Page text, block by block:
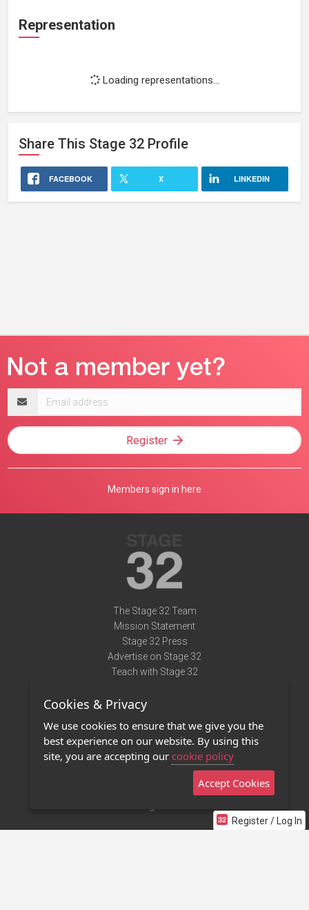
Representation
Loading representations...
Share This Stage 32 Profile
FACEBOOK X LINKEDIN
Register / Log In
address
Register
Members sign in here
The Stage 32 Team
Mission Statement
Stage 32 Press
Advertise on Stage 32
Teach with Stage 32
Terms of Use
Privacy Policy
Contact Us
Stage 32 Mobile App
Cookies & Privacy
We use cookies to ensure that we give you the
best experience on our website. By using this
site, you are accepting our cookie policy
Accept Cookies